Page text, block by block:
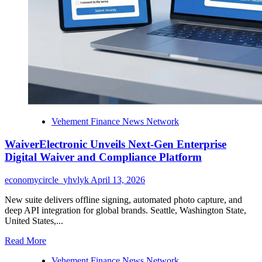
Vehement Finance News Network
WaiverElectronic Unveils Next-Gen Enterprise
Digital Waiver and Compliance Platform
economycircle_yhvlyk April 13, 2026
New suite delivers offline signing, automated photo capture, and
deep API integration for global brands. Seattle, Washington State,
United States,...
Read MoreRead